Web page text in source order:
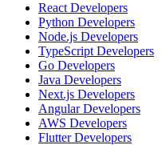
React Developers
Python Developers
Node.js Developers
TypeScript Developers
Go Developers
Java Developers
Next.js Developers
Angular Developers
AWS Developers
Flutter Developers